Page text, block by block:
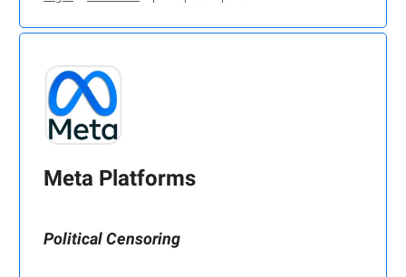
Meta Platforms
Political Censoring